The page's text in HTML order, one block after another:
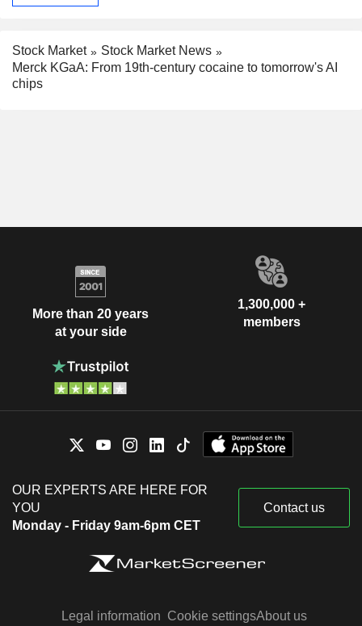
Stock Market
Stock Market News
Merck KGaA: From 19th-century cocaine to tomorrow's AI
chips
More than 20 years
at your side
1,300,000 +
members
OUR EXPERTS ARE HERE FOR
YOU
Monday - Friday 9am-6pm CET
Contact us
Legal information Cookie settingsAbout us